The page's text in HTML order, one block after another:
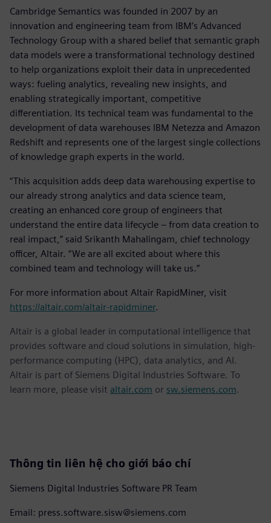
Cambridge Semantics was founded in 2007 by an
innovation and engineering team from IBM’s Advanced
Technology Group with a shared belief that semantic graph
data models were a transformational technology destined
to help organizations exploit their data in unprecedented
ways: fueling analytics, revealing new insights, and
enabling strategically important, competitive
differentiation. Its technical team was fundamental to the
development of data warehouses IBM Netezza and Amazon
Redshift and represents one of the largest single collections
of knowledge graph experts in the world.
“This acquisition adds deep data warehousing expertise to
our already strong analytics and data science team,
creating an enhanced core group of engineers that
understand the entire data lifecycle – from data creation to
real impact,” said Srikanth Mahalingam, chief technology
officer, Altair. “We are all excited about where this
combined team and technology will take us.”
For more information about Altair RapidMiner, visit
https://altair.com/altair-rapidminer.
Altair is a global leader in computational intelligence that
provides software and cloud solutions in simulation, high-
performance computing (HPC), data analytics, and AI.
Altair is part of Siemens Digital Industries Software. To
learn more, please visit altair.com or sw.siemens.com.
Thông tin liên hệ cho giới báo chí
Siemens Digital Industries Software PR Team
Email: press.software.sisw@siemens.com